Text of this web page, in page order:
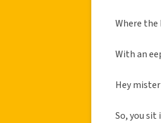
Where
With an
Hey
So, you